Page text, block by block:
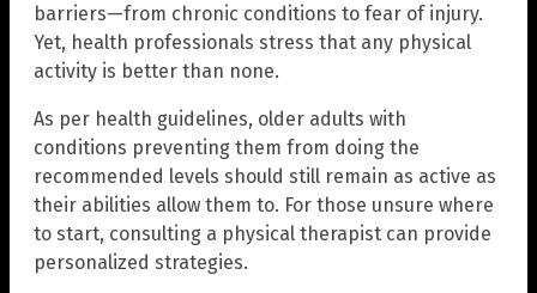
barriers—from chronic conditions to fear of injury.
Yet, health professionals stress that any physical
activity is better than none.
As per health guidelines, older adults with
conditions preventing them from doing the
recommended levels should still remain as active as
their abilities allow them to. For those unsure where
to start, consulting a physical therapist can provide
personalized strategies.